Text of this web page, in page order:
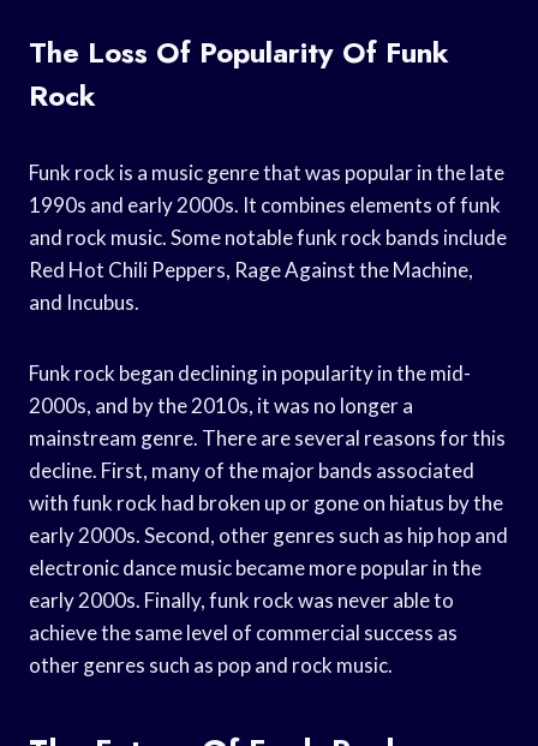
The Loss Of Popularity Of Funk
Rock
Funk rock is a music genre that was popular in the late
1990s and early 2000s. It combines elements of funk
and rock music. Some notable funk rock bands include
Red Hot Chili Peppers, Rage Against the Machine,
and Incubus.
Funk rock began declining in popularity in the mid-
2000s, and by the 2010s, it was no longer a
mainstream genre. There are several reasons for this
decline. First, many of the major bands associated
with funk rock had broken up or gone on hiatus by the
early 2000s. Second, other genres such as hip hop and
electronic dance music became more popular in the
early 2000s. Finally, funk rock was never able to
achieve the same level of commercial success as
other genres such as pop and rock music.